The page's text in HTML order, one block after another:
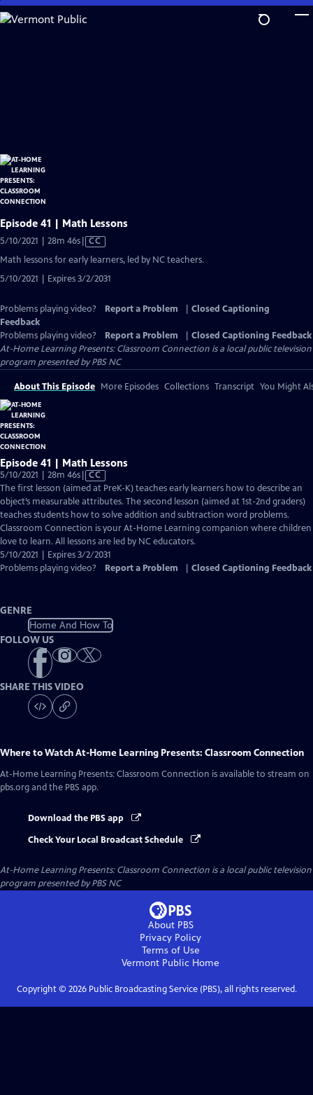
Skip
to
Episode 41 | Math Lessons
5/10/2021 | 28m 46sVideo
has
Closed
Captions
CC
Math lessons for early learners, led by NC teachers.
5/10/2021 | Expires 3/2/2031
Problems playing video? Report a Problem
Closed Captioning
Feedback
Problems playing video?
Report a Problem
Closed Captioning Feedback
At-Home Learning Presents: Classroom Connection is a local public television
program presented byPBS NC
About This Episode More Episodes Collections Transcript You Might
Episode 41 | Math Lessons
5/10/2021 | 28m 46sVideo
has
Closed
Captions
CC
The first lesson (aimed at PreK-K) teaches early learners how to describe an
object’s measurable attributes. The second lesson (aimed at 1st-2nd graders)
teaches students how to solve addition and subtraction word problems.
Classroom Connection is your At-Home Learning companion where children
love to learn. All lessons are led by NC educators.
5/10/2021 | Expires 3/2/2031
Problems playing video?
Report a Problem Closed Captioning Feedback
GENRE
Home And How To
FOLLOW US
SHARE THIS VIDEO
Where to WatchAt-Home Learning Presents: Classroom Connection
At-Home Learning Presents: Classroom Connection is available to stream on
pbs.org and the PBS app.
Download the PBS app
Check Your Local Broadcast Schedule
At-Home Learning Presents: Classroom Connection is a local public television
program presented byPBS NC
About PBS
Privacy Policy
Terms of Use
Vermont Public Home
Copyright © 2026Public Broadcasting Service (PBS), all rights reserved.